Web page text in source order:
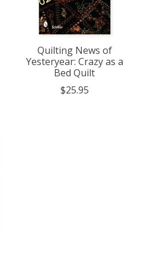
Quilting News of
Yesteryear: Crazy as a
Bed Quilt
$25.95